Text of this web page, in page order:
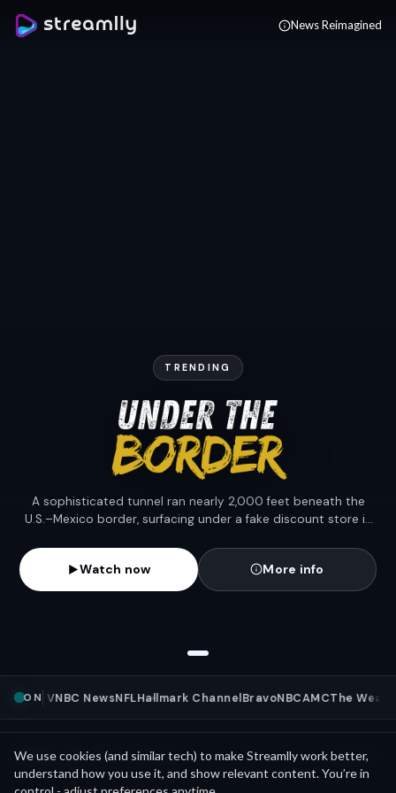
We use cookies (and similar tech) to make Streamlly work better,
understand how you use it, and show relevant content. You’re in
News Reimagined
TRENDING
A sophisticated tunnel ran nearly 2,000 feet beneath the
U.S.–Mexico border, surfacing under a fake discount store in
Watch now More info
ONTVNBC NewsNFLHallmark ChannelBravoNBCAMCThe
News asMini Movies See all